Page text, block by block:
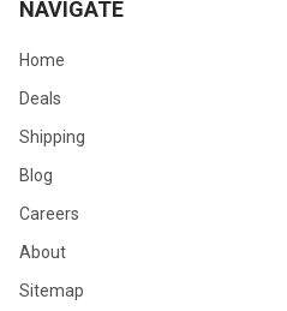
NAVIGATE
Home
Deals
Shipping
Blog
Careers
About
Sitemap